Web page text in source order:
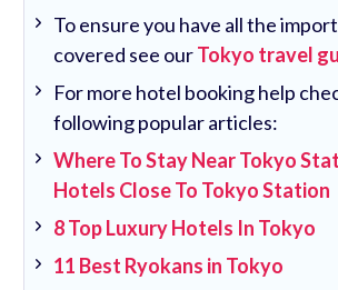
To ensure you have all the
covered see ourTokyo travel
For more hotel booking help
following popular articles:
Where To Stay Near Tokyo
Hotels Close To Tokyo Station
8 Top Luxury Hotels In Tokyo
11 Best Ryokans in Tokyo